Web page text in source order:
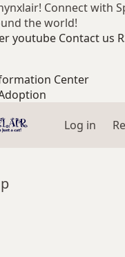
Connect with
the world!
youtube Contact us
Center
Log in